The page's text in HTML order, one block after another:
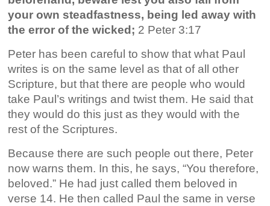
your own steadfastness, being led away with
the error of the wicked; 2 Peter 3:17
Peter has been careful to show that what Paul
writes is on the same level as that of all other
Scripture, but that there are people who would
take Paul’s writings and twist them. He said that
they would do this just as they would with the
rest of the Scriptures.
Because there are such people out there, Peter
now warns them. In this, he says, “You therefore,
beloved.” He had just called them beloved in
verse 14. He then called Paul the same in verse